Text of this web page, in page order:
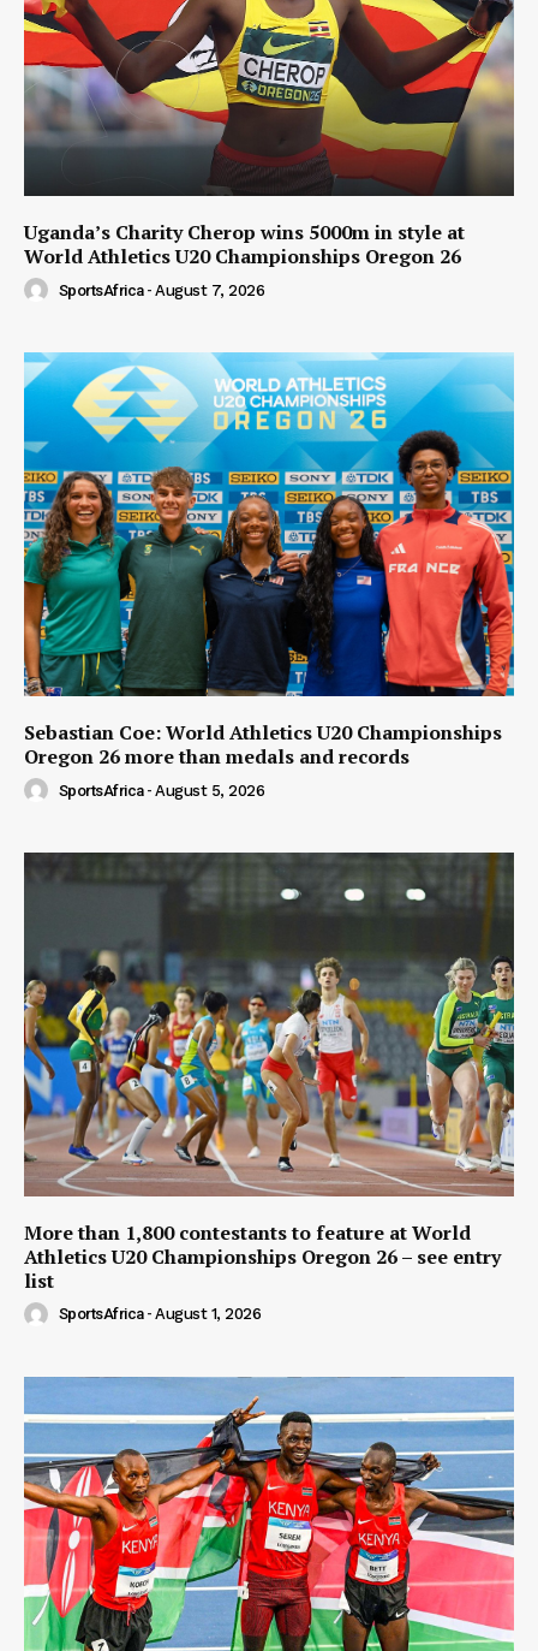
Uganda’s Charity Cherop wins 5000m in style at
World Athletics U20 Championships Oregon 26
SportsAfrica - August 7, 2026
Sebastian Coe: World Athletics U20 Championships
Oregon 26 more than medals and records
SportsAfrica - August 5, 2026
More than 1,800 contestants to feature at World
Athletics U20 Championships Oregon 26 – see entry
list
SportsAfrica - August 1, 2026